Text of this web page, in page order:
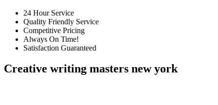
24 Hour Service
Quality Friendly Service
Competitive Pricing
Always On Time!
Satisfaction Guaranteed
Creative writing masters new york